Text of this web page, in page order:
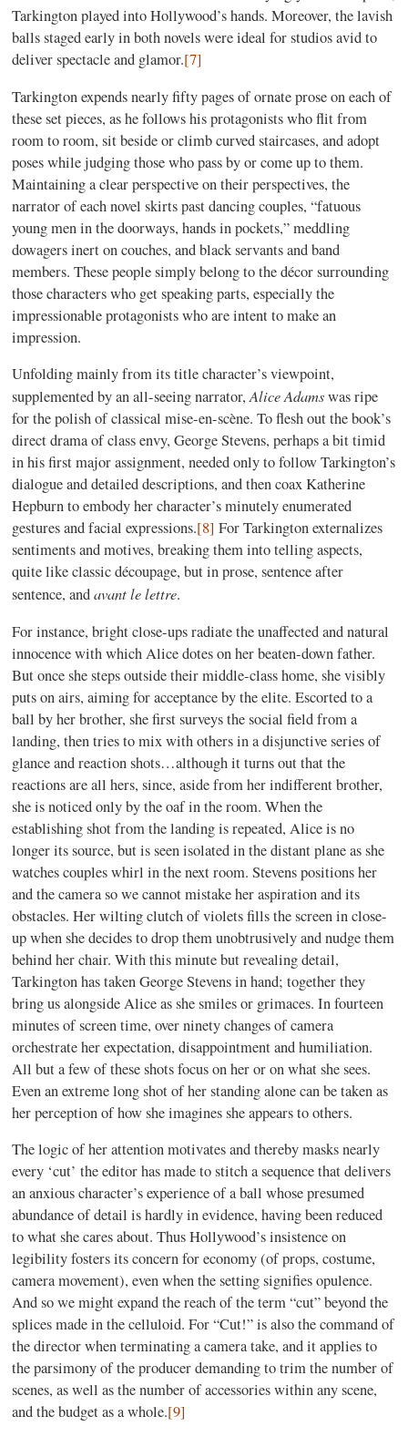
Tarkington played into Hollywood’s hands. Moreover, the lavish
balls staged early in both novels were ideal for studios avid to
deliver spectacle and glamor.[7]
Tarkington expends nearly fifty pages of ornate prose on each of
these set pieces, as he follows his protagonists who flit from
room to room, sit beside or climb curved staircases, and adopt
poses while judging those who pass by or come up to them.
Maintaining a clear perspective on their perspectives, the
narrator of each novel skirts past dancing couples, “fatuous
young men in the doorways, hands in pockets,” meddling
dowagers inert on couches, and black servants and band
members. These people simply belong to the décor surrounding
those characters who get speaking parts, especially the
impressionable protagonists who are intent to make an
impression.
Unfolding mainly from its title character’s viewpoint,
supplemented by an all-seeing narrator,Alice Adamswas ripe
for the polish of classical mise-en-scène. To flesh out the book’s
direct drama of class envy, George Stevens, perhaps a bit timid
in his first major assignment, needed only to follow Tarkington’s
dialogue and detailed descriptions, and then coax Katherine
Hepburn to embody her character’s minutely enumerated
gestures and facial expressions.[8] For Tarkington externalizes
sentiments and motives, breaking them into telling aspects,
quite like classic découpage, but in prose, sentence after
sentence, andavant le lettre.
For instance, bright close-ups radiate the unaffected and natural
innocence with which Alice dotes on her beaten-down father.
But once she steps outside their middle-class home, she visibly
puts on airs, aiming for acceptance by the elite. Escorted to a
ball by her brother, she first surveys the social field from a
landing, then tries to mix with others in a disjunctive series of
glance and reaction shots…although it turns out that the
reactions are all hers, since, aside from her indifferent brother,
she is noticed only by the oaf in the room. When the
establishing shot from the landing is repeated, Alice is no
longer its source, but is seen isolated in the distant plane as she
watches couples whirl in the next room. Stevens positions her
and the camera so we cannot mistake her aspiration and its
obstacles. Her wilting clutch of violets fills the screen in close-
up when she decides to drop them unobtrusively and nudge them
behind her chair. With this minute but revealing detail,
Tarkington has taken George Stevens in hand; together they
bring us alongside Alice as she smiles or grimaces. In fourteen
minutes of screen time, over ninety changes of camera
orchestrate her expectation, disappointment and humiliation.
All but a few of these shots focus on her or on what she sees.
Even an extreme long shot of her standing alone can be taken as
her perception of how she imagines she appears to others.
The logic of her attention motivates and thereby masks nearly
every ‘cut’ the editor has made to stitch a sequence that delivers
an anxious character’s experience of a ball whose presumed
abundance of detail is hardly in evidence, having been reduced
to what she cares about. Thus Hollywood’s insistence on
legibility fosters its concern for economy (of props, costume,
camera movement), even when the setting signifies opulence.
And so we might expand the reach of the term “cut” beyond the
splices made in the celluloid. For “Cut!” is also the command of
the director when terminating a camera take, and it applies to
the parsimony of the producer demanding to trim the number of
scenes, as well as the number of accessories within any scene,
and the budget as a whole.[9]